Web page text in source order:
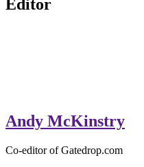
Editor
Andy McKinstry
Co-editor of Gatedrop.com